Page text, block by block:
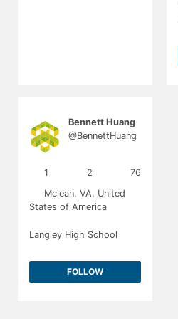
Bennett Huang
@BennettHuang
1 2
76
Mclean, VA, United
States of America
Langley High School
FOLLOW